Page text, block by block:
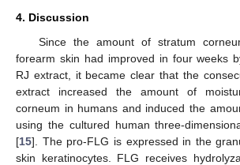
4. Discussion
Since the amount of stratum
forearm skin had improved in four weeks
RJ extract, it became clear that the
extract increased the amount of
corneum in humans and induced the
using the cultured human three-
[15]. The pro-FLG is expressed in the
skin keratinocytes. FLG receives